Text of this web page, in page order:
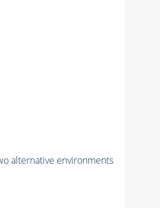
alternative environments